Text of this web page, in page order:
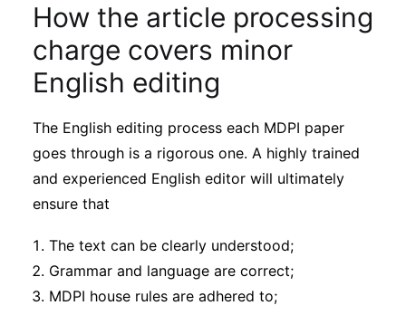
How the article processing
charge covers minor
English editing
The English editing process each MDPI paper
goes through is a rigorous one. A highly trained
and experienced English editor will ultimately
ensure that
The text can be clearly understood;
Grammar and language are correct;
MDPI house rules are adhered to;